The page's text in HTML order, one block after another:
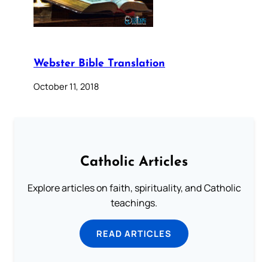
Webster Bible Translation
October 11, 2018
Catholic Articles
Explore articles on faith, spirituality, and Catholic
teachings.
READ ARTICLES